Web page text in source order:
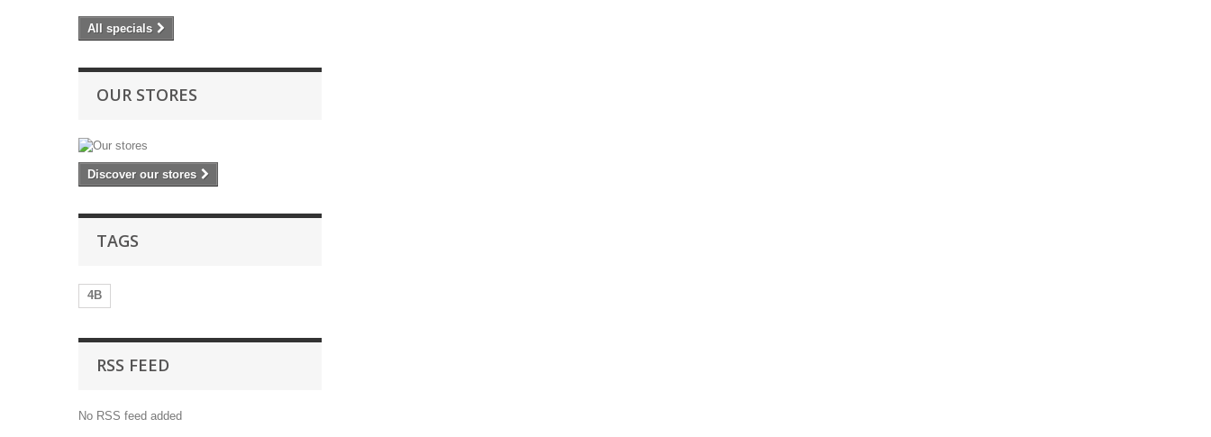
All specials
OUR STORES
Discover our stores
TAGS
4B
RSS FEED
No RSS feed added